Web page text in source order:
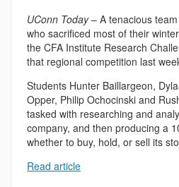
UConn Today– A tenacious
who sacrificed most of their
the CFA Institute Research
that regional competition last
Students Hunter Baillargeon,
Opper, Philip Ochocinski and
tasked with researching and
company, and then producing a
whether to buy, hold, or sell its
Read article